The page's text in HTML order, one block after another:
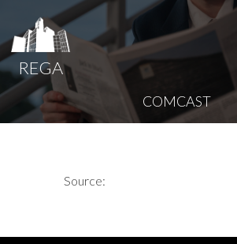
REGA
COMCAST
Source: